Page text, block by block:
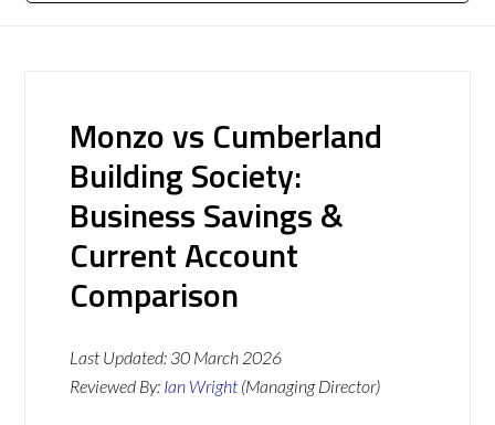
Monzo vs Cumberland
Building Society:
Business Savings &
Current Account
Comparison
Last Updated: 30 March 2026
Reviewed By: Ian Wright (Managing Director)